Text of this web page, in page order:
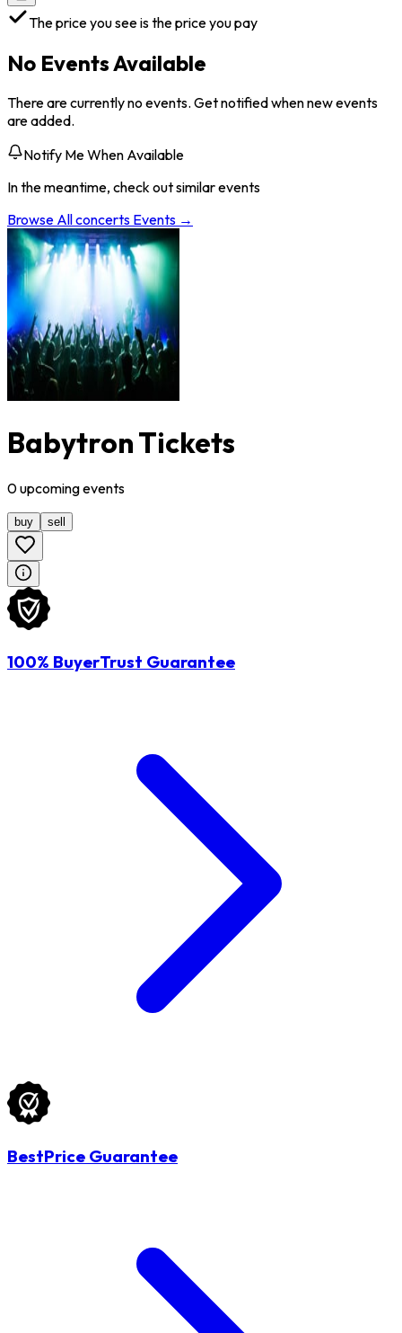
The price you see is the price you pay
No Events Available
There are currently no events. Get notified when new events
are added.
Notify Me When Available
In the meantime, check out similar events
Browse Allconcerts Events →
Babytron Tickets
0upcomingevents
buy sell
100% BuyerTrust Guarantee
BestPrice Guarantee